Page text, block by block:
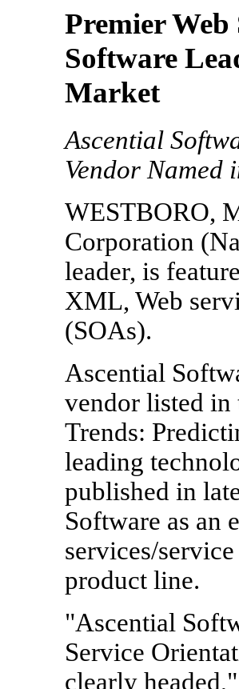
Premier Web
Software
Market
Ascential
Vendor Named
WESTBORO,
Corporation
leader, is
XML, Web
(SOAs).
Ascential
vendor listed in
Trends:
leading
published in
Software as an
services/
product line.
"Ascential
Service
clearly